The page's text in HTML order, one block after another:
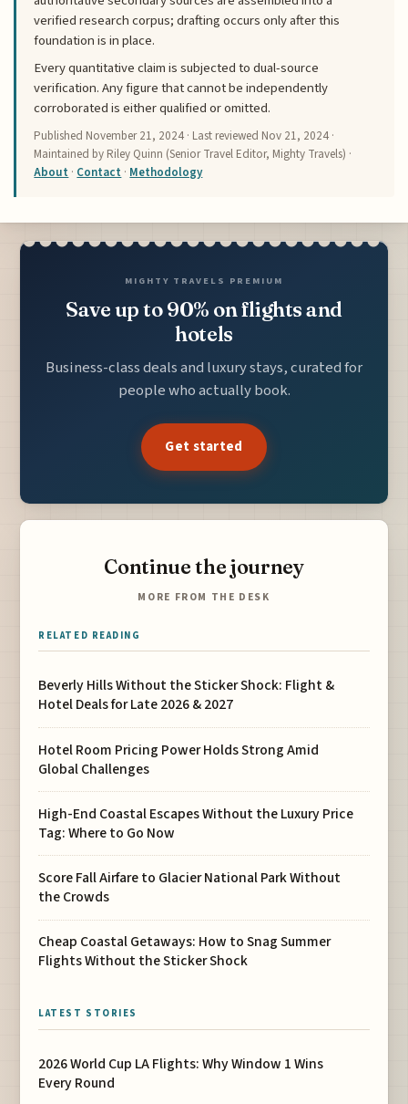
verified research corpus; drafting occurs only after this
foundation is in place.
Every quantitative claim is subjected to dual-source
verification. Any figure that cannot be independently
corroborated is either qualified or omitted.
Published November 21, 2024 · Last reviewed Nov 21, 2024 ·
Maintained by Riley Quinn (Senior Travel Editor, Mighty Travels) ·
About · Contact · Methodology
MIGHTY TRAVELS PREMIUM
Save up to 90% on flights and
hotels
Business-class deals and luxury stays, curated for
people who actually book.
Get started
Continue the journey
MORE FROM THE DESK
RELATED READING
Beverly Hills Without the Sticker Shock: Flight &
Hotel Deals for Late 2026 & 2027
Hotel Room Pricing Power Holds Strong Amid
Global Challenges
High-End Coastal Escapes Without the Luxury Price
Tag: Where to Go Now
Score Fall Airfare to Glacier National Park Without
the Crowds
Cheap Coastal Getaways: How to Snag Summer
Flights Without the Sticker Shock
LATEST STORIES
2026 World Cup LA Flights: Why Window 1 Wins
Every Round